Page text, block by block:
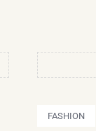
FASHION